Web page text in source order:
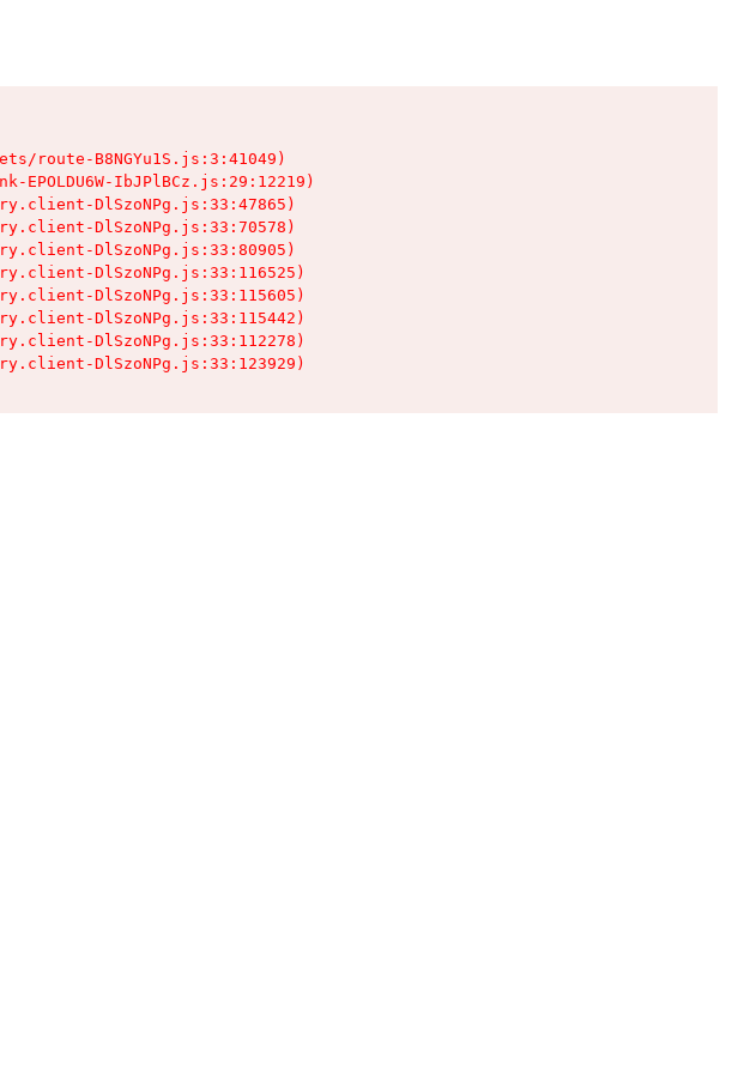
route-B8NGYu1S.js:3:41049)
EPOLDU6W-IbJPlBCz.js:29:12219)
DlSzoNPg.js:33:47865)
DlSzoNPg.js:33:70578)
DlSzoNPg.js:33:80905)
DlSzoNPg.js:33:116525)
DlSzoNPg.js:33:115605)
DlSzoNPg.js:33:115442)
DlSzoNPg.js:33:112278)
DlSzoNPg.js:33:123929)